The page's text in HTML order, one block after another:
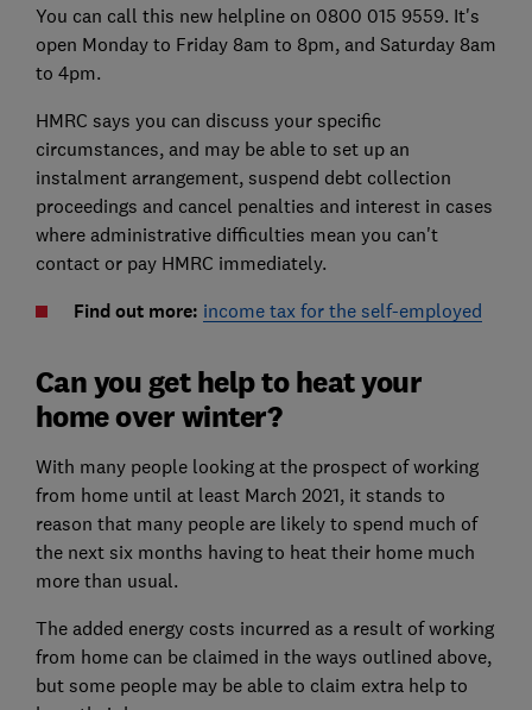
You can call this new helpline on 0800 015 9559. It's
open Monday to Friday 8am to 8pm, and Saturday 8am
to 4pm.
HMRC says you can discuss your specific
circumstances, and may be able to set up an
instalment arrangement, suspend debt collection
proceedings and cancel penalties and interest in cases
where administrative difficulties mean you can't
contact or pay HMRC immediately.
Find out more: income tax for the self-employed
Can you get help to heat your
home over winter?
With many people looking at the prospect of working
from home until at least March 2021, it stands to
reason that many people are likely to spend much of
the next six months having to heat their home much
more than usual.
The added energy costs incurred as a result of working
from home can be claimed in the ways outlined above,
but some people may be able to claim extra help to